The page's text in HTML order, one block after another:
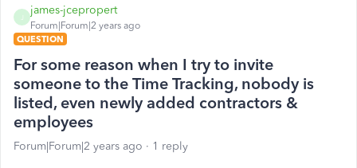
james-jcepropert
Forum|Forum|2 years ago
QUESTION
For some reason when I try to invite
someone to the Time Tracking, nobody is
listed, even newly added contractors &
employees
Forum|Forum|2 years ago 1 reply